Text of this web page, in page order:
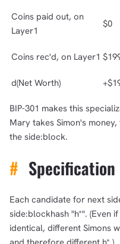
Coins paid out, on
Layer1
$0
Coins rec'd, on Layer1
d(Net Worth)
BIP-301 makes this
Mary takes Simon's
the side:block.
# Specification
Each candidate for next
side:blockhash "h*". (Even
identical, different Simons